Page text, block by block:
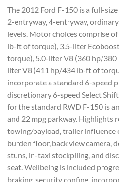
The 2012 Ford F-150 is a full-
2-entryway, 4-entryway,
levels. Motor choices comprise
lb-ft of torque), 3.5-liter
torque), 5.0-liter V8 (360 hp/380
liter V8 (411 hp/434 lb-ft of
incorporate a standard 6-speed
discretionary 6-speed Select
for the standard RWD F-150 is
and 22 mpg parkway. Highlights
towing/payload, trailer influence
burden floor, back view camera,
stuns, in-taxi stockpiling, and
seat. Wellbeing is included
braking, security confine,